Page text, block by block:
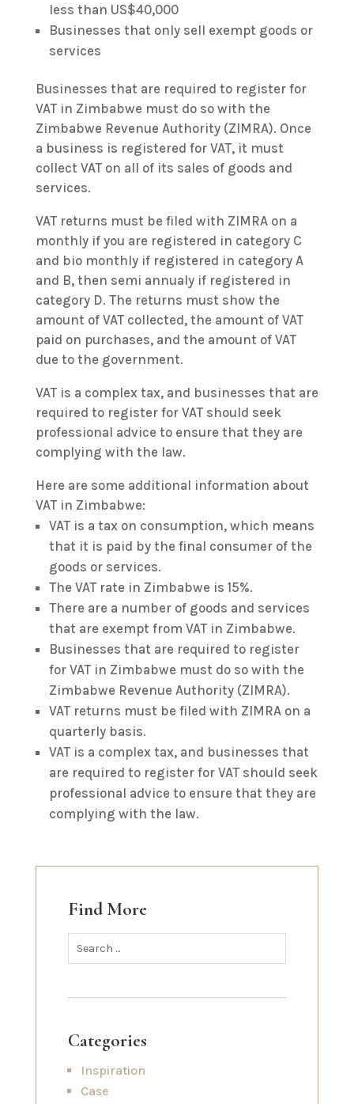
less than US$40,000
Businesses that only sell exempt goods or
services
Businesses that are required to register for
VAT in Zimbabwe must do so with the
Zimbabwe Revenue Authority (ZIMRA). Once
a business is registered for VAT, it must
collect VAT on all of its sales of goods and
services.
VAT returns must be filed with ZIMRA on a
monthly if you are registered in category C
and bio monthly if registered in category A
and B, then semi annualy if registered in
category D. The returns must show the
amount of VAT collected, the amount of VAT
paid on purchases, and the amount of VAT
due to the government.
VAT is a complex tax, and businesses that are
required to register for VAT should seek
professional advice to ensure that they are
complying with the law.
Here are some additional information about
VAT in Zimbabwe:
VAT is a tax on consumption, which means
that it is paid by the final consumer of the
goods or services.
The VAT rate in Zimbabwe is 15%.
There are a number of goods and services
that are exempt from VAT in Zimbabwe.
Businesses that are required to register
for VAT in Zimbabwe must do so with the
Zimbabwe Revenue Authority (ZIMRA).
VAT returns must be filed with ZIMRA on a
quarterly basis.
VAT is a complex tax, and businesses that
are required to register for VAT should seek
professional advice to ensure that they are
complying with the law.
Find More
Categories
Inspiration
Case